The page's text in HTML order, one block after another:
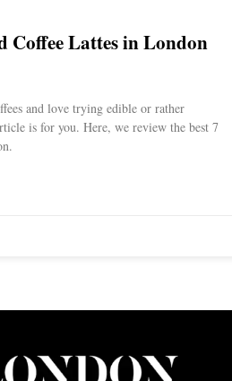
Coffee Lattes in London
and love trying edible or rather
is for you. Here, we review the best 7